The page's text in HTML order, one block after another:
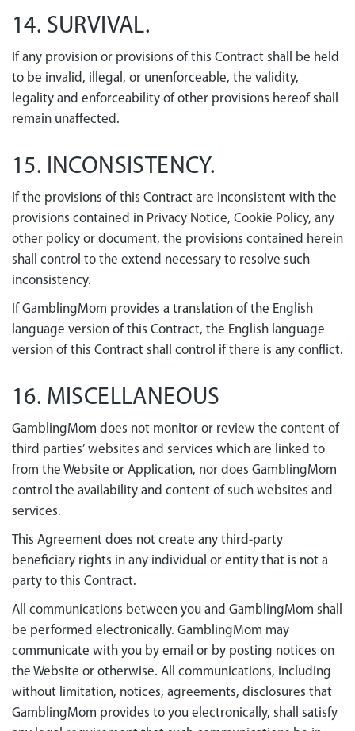
14. SURVIVAL.
If any provision or provisions of this Contract shall be held
to be invalid, illegal, or unenforceable, the validity,
legality and enforceability of other provisions hereof shall
remain unaffected.
15. INCONSISTENCY.
If the provisions of this Contract are inconsistent with the
provisions contained in Privacy Notice, Cookie Policy, any
other policy or document, the provisions contained herein
shall control to the extend necessary to resolve such
inconsistency.
If GamblingMom provides a translation of the English
language version of this Contract, the English language
version of this Contract shall control if there is any conflict.
16. MISCELLANEOUS
GamblingMom does not monitor or review the content of
third parties’ websites and services which are linked to
from the Website or Application, nor does GamblingMom
control the availability and content of such websites and
services.
This Agreement does not create any third-party
beneficiary rights in any individual or entity that is not a
party to this Contract.
All communications between you and GamblingMom shall
be performed electronically. GamblingMom may
communicate with you by email or by posting notices on
the Website or otherwise. All communications, including
without limitation, notices, agreements, disclosures that
GamblingMom provides to you electronically, shall satisfy